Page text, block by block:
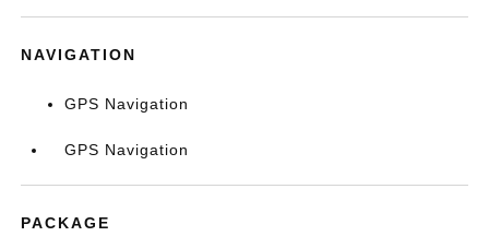
NAVIGATION
GPS Navigation
GPS Navigation
PACKAGE